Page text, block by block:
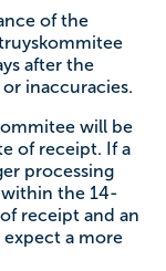
of the
after the
inaccuracies.
will be
of receipt. If a
processing
the 14-
receipt and an
a more